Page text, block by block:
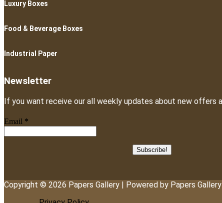
Luxury Boxes
Food & Beverage Boxes
Industrial Paper
Newsletter
If you want receive our all weekly updates about new offers
Email *
Copyright © 2026 Papers Gallery | Powered by Papers Gallery